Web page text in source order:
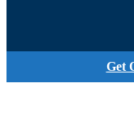
Get